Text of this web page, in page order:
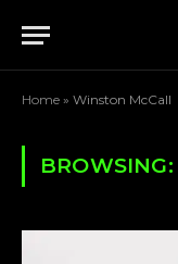
Home » Winston McCall
BROWSING: